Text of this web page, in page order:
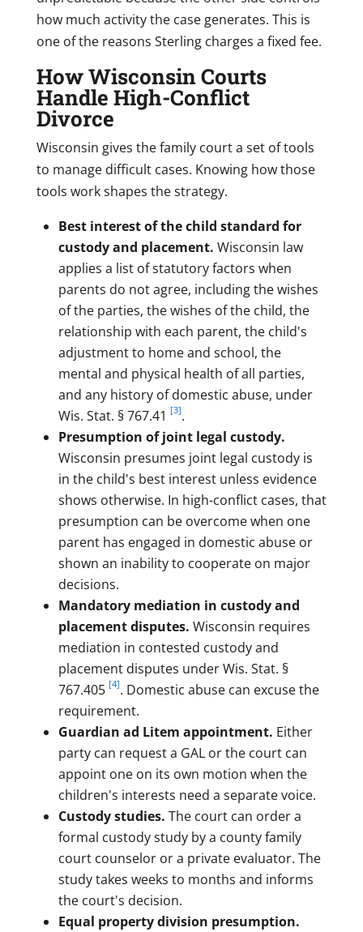
how much activity the case generates. This is
one of the reasons Sterling charges a fixed fee.
How Wisconsin Courts
Handle High-Conflict
Divorce
Wisconsin gives the family court a set of tools
to manage difficult cases. Knowing how those
tools work shapes the strategy.
Best interest of the child standard for
custody and placement. Wisconsin law
applies a list of statutory factors when
parents do not agree, including the wishes
of the parties, the wishes of the child, the
relationship with each parent, the child's
adjustment to home and school, the
mental and physical health of all parties,
and any history of domestic abuse, under
Wis. Stat. § 767.41 [3].
Presumption of joint legal custody.
Wisconsin presumes joint legal custody is
in the child's best interest unless evidence
shows otherwise. In high-conflict cases, that
presumption can be overcome when one
parent has engaged in domestic abuse or
shown an inability to cooperate on major
decisions.
Mandatory mediation in custody and
placement disputes. Wisconsin requires
mediation in contested custody and
placement disputes under Wis. Stat. §
767.405 [4]. Domestic abuse can excuse the
requirement.
Guardian ad Litem appointment. Either
party can request a GAL or the court can
appoint one on its own motion when the
children's interests need a separate voice.
Custody studies. The court can order a
formal custody study by a county family
court counselor or a private evaluator. The
study takes weeks to months and informs
the court's decision.
Equal property division presumption.